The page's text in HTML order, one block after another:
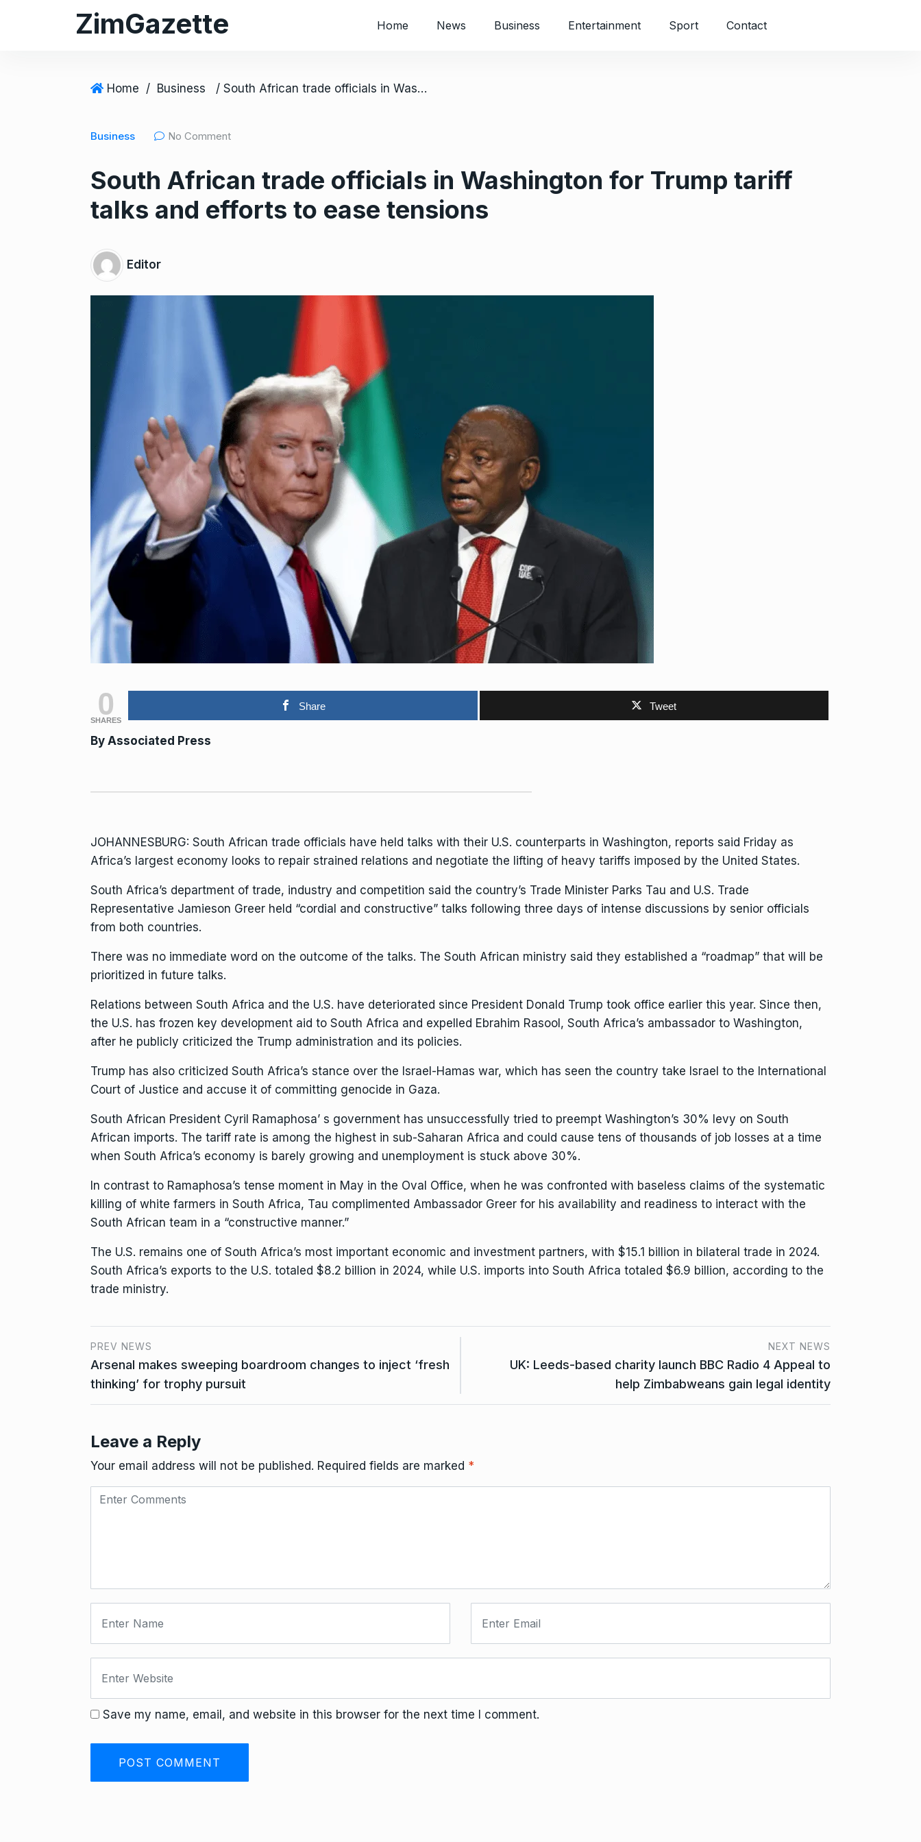
ZimGazette Home News Business Entertainment Sport Contact
Home / Business / South African trade officials in Washington for Trump tariff talks and efforts to ease tensions
Business No Comment
South African trade officials in Washington for Trump tariff
talks and efforts to ease tensions
Editor
0
SHARES
Share Tweet
By Associated Press
JOHANNESBURG: South African trade officials have held talks with their U.S. counterparts in Washington, reports said Friday as
Africa’s largest economy looks to repair strained relations and negotiate the lifting of heavy tariffs imposed by the United States.
South Africa’s department of trade, industry and competition said the country’s Trade Minister Parks Tau and U.S. Trade
Representative Jamieson Greer held “cordial and constructive” talks following three days of intense discussions by senior officials
from both countries.
There was no immediate word on the outcome of the talks. The South African ministry said they established a “roadmap” that will be
prioritized in future talks.
Relations between South Africa and the U.S. have deteriorated since President Donald Trump took office earlier this year. Since then,
the U.S. has frozen key development aid to South Africa and expelled Ebrahim Rasool, South Africa’s ambassador to Washington,
after he publicly criticized the Trump administration and its policies.
Trump has also criticized South Africa’s stance over the Israel-Hamas war, which has seen the country take Israel to the International
Court of Justice and accuse it of committing genocide in Gaza.
South African President Cyril Ramaphosa’ s government has unsuccessfully tried to preempt Washington’s 30% levy on South
African imports. The tariff rate is among the highest in sub-Saharan Africa and could cause tens of thousands of job losses at a time
when South Africa’s economy is barely growing and unemployment is stuck above 30%.
In contrast to Ramaphosa’s tense moment in May in the Oval Office, when he was confronted with baseless claims of the systematic
killing of white farmers in South Africa, Tau complimented Ambassador Greer for his availability and readiness to interact with the
South African team in a “constructive manner.”
The U.S. remains one of South Africa’s most important economic and investment partners, with $15.1 billion in bilateral trade in 2024.
South Africa’s exports to the U.S. totaled $8.2 billion in 2024, while U.S. imports into South Africa totaled $6.9 billion, according to the
trade ministry.
PREV NEWS
Arsenal makes sweeping boardroom changes to inject ‘fresh
thinking’ for trophy pursuit
NEXT NEWS
UK: Leeds-based charity launch BBC Radio 4 Appeal to
help Zimbabweans gain legal identity
Leave a Reply
Your email address will not be published. Required fields are marked *
Save my name, email, and website in this browser for the next time I comment.